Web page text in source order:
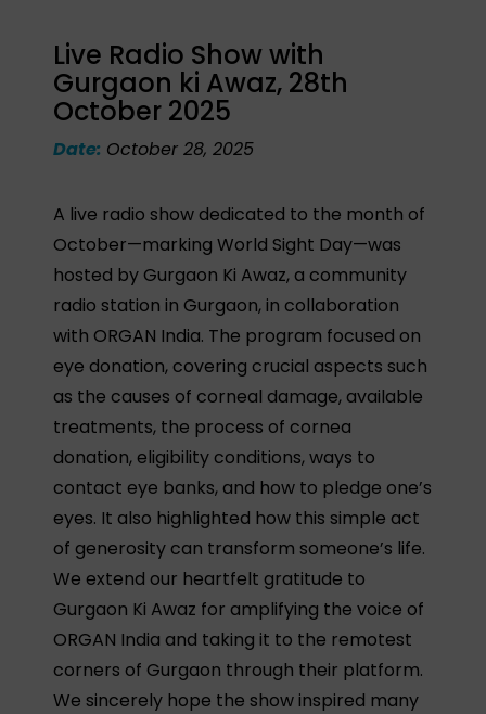
Live Radio Show with
Gurgaon ki Awaz, 28th
October 2025
Date: October 28, 2025
A live radio show dedicated to the month of
October—marking World Sight Day—was
hosted by Gurgaon Ki Awaz, a community
radio station in Gurgaon, in collaboration
with ORGAN India. The program focused on
eye donation, covering crucial aspects such
as the causes of corneal damage, available
treatments, the process of cornea
donation, eligibility conditions, ways to
contact eye banks, and how to pledge one’s
eyes. It also highlighted how this simple act
of generosity can transform someone’s life.
We extend our heartfelt gratitude to
Gurgaon Ki Awaz for amplifying the voice of
ORGAN India and taking it to the remotest
corners of Gurgaon through their platform.
We sincerely hope the show inspired many